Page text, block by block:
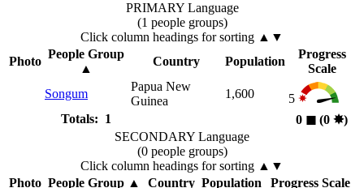
PRIMARY Language
(1 people groups)
Click column headings for sorting ▲▼
Photo
People Group
▲
Country Population
Progress
Scale
Songum
Papua New
Guinea
1,600
5
Totals: 1
0 ◼︎ (0 ✸︎)
SECONDARY Language
(0 people groups)
Click column headings for sorting ▲▼
Photo People Group▲ Country Population
Progress Scale